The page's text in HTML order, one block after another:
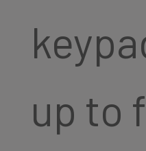
up to